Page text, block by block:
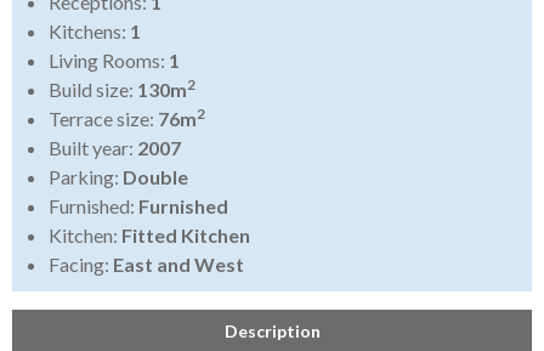
Kitchens: 1
Living Rooms: 1
Build size: 130m2
Terrace size: 76m2
Built year: 2007
Parking: Double
Furnished: Furnished
Kitchen: Fitted Kitchen
Facing: East and West
Description